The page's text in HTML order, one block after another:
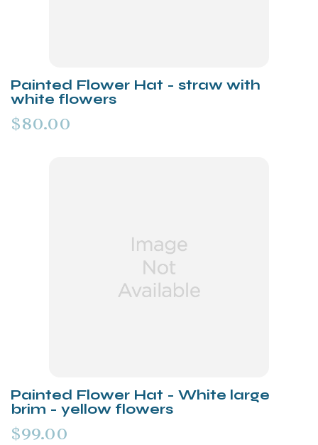
Painted Flower Hat - straw with
white flowers
$80.00
Painted Flower Hat - White large
brim - yellow flowers
$99.00